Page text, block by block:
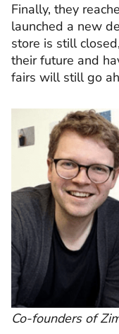
Finally, they
launched a new
store is still
their future and
fairs will still go
Co-founders of